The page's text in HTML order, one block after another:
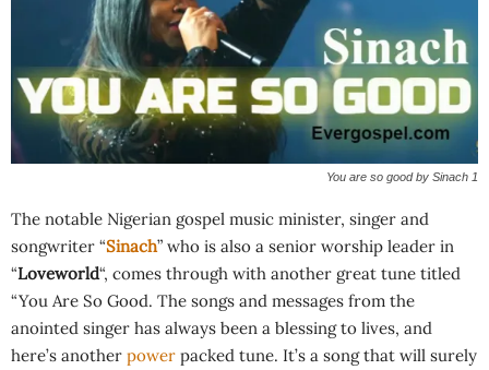
You are so good by Sinach 1
The notable Nigerian gospel music minister, singer and
songwriter “Sinach” who is also a senior worship leader in
“Loveworld“, comes through with another great tune titled
“You Are So Good. The songs and messages from the
anointed singer has always been a blessing to lives, and
here’s another power packed tune. It’s a song that will surely